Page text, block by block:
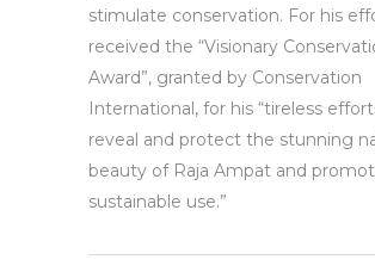
stimulate conservation. For his
received the “Visionary
Award”, granted by Conservation
International, for his “tireless
reveal and protect the stunning
beauty of Raja Ampat and
sustainable use.”